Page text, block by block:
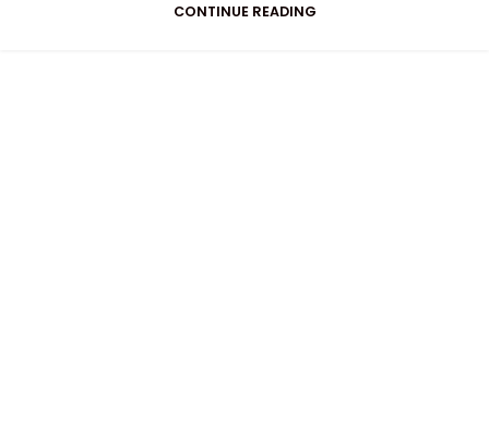
CONTINUE READING